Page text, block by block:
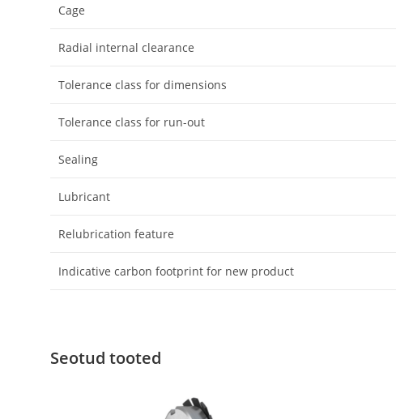
Cage
Radial internal clearance
Tolerance class for dimensions
Tolerance class for run-out
Sealing
Lubricant
Relubrication feature
Indicative carbon footprint for new product
Seotud tooted